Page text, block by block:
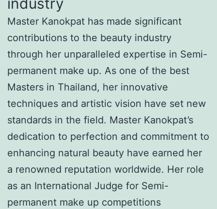
Master Kanokpat has made significant
contributions to the beauty industry
through her unparalleled expertise in Semi-
permanent make up. As one of the best
Masters in Thailand, her innovative
techniques and artistic vision have set new
standards in the field. Master Kanokpat’s
dedication to perfection and commitment to
enhancing natural beauty have earned her
a renowned reputation worldwide. Her role
as an International Judge for Semi-
permanent make up competitions